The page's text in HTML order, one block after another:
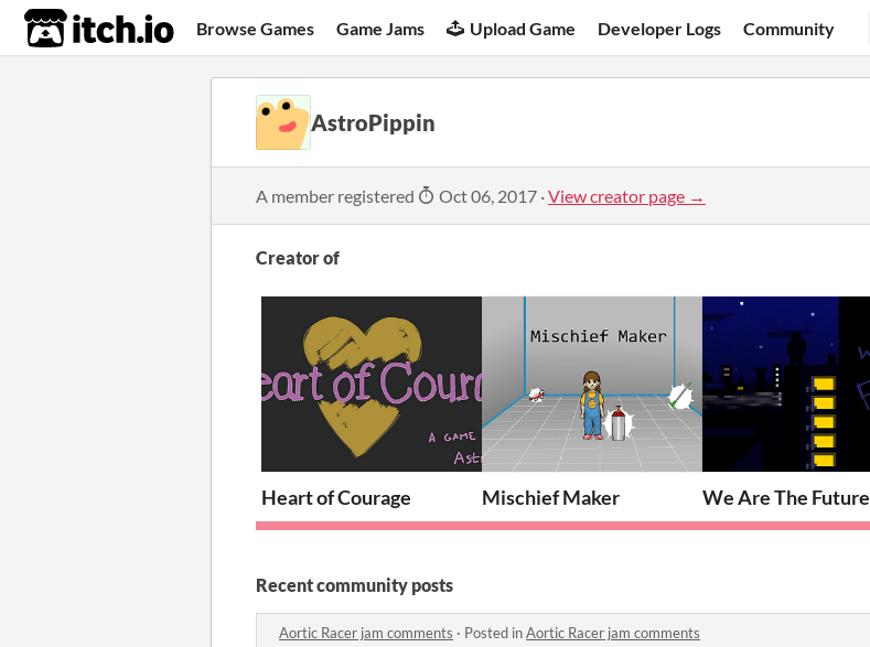
itch.io Browse Games Game Jams Upload Game Developer Logs Community
AstroPippin
A member registered Oct 06, 2017 ·View creator page →
Creator of
Heart of Courage Mischief Maker We Are The Future
Recent community posts
Aortic Racer jam comments · Posted inAortic Racer jam comments